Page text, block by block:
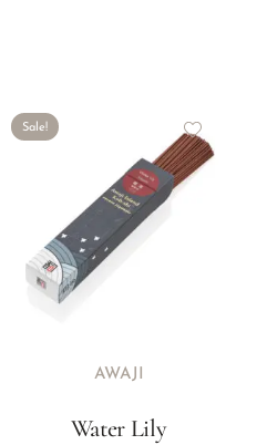
Sale!
AWAJI
Water Lily